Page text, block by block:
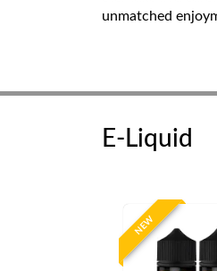
unmatched
E-Liquid
NEW